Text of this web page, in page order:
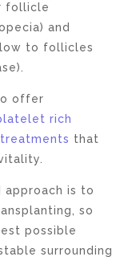
follicle
and
to follicles
offer
rich
that
is to
so
possible
surrounding